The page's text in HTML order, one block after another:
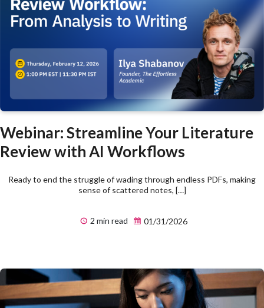
Webinar: Streamline Your Literature
Review with AI Workflows
Ready to end the struggle of wading through endless PDFs, making
sense of scattered notes, […]
2 min read 01/31/2026